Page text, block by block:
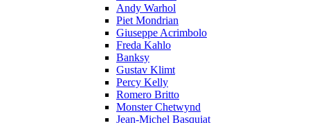
Andy Warhol
Piet Mondrian
Giuseppe Acrimbolo
Freda Kahlo
Banksy
Gustav Klimt
Percy Kelly
Romero Britto
Monster Chetwynd
Jean-Michel Basquiat